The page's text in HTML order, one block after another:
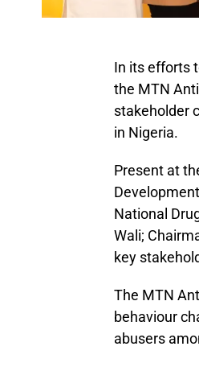
In its efforts
the MTN
stakeholder
in Nigeria.
Present at
National
Wali;
key
The MTN
behaviour
abusers